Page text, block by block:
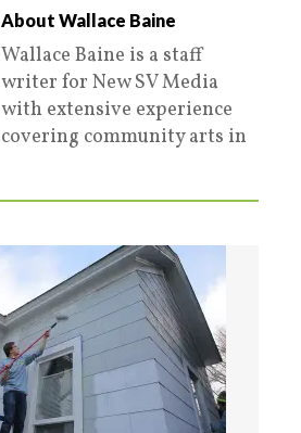
About Wallace Baine
Wallace Baine is a staff
writer for New SV Media
with extensive experience
covering community arts in